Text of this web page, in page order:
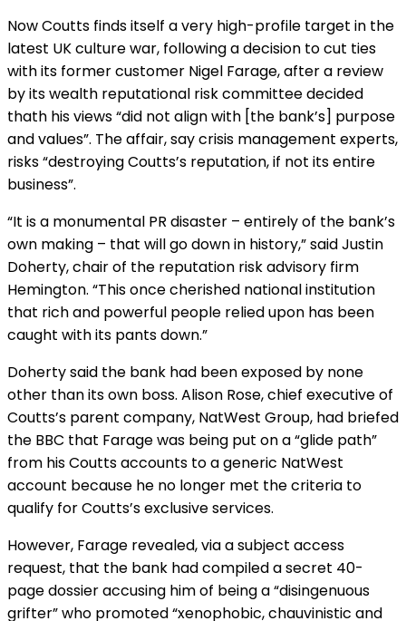
Now Coutts finds itself a very high-profile target in the
latest UK culture war, following a decision to cut ties
with its former customer Nigel Farage, after a review
by its wealth reputational risk committee decided
thath his views “did not align with [the bank’s] purpose
and values”. The affair, say crisis management experts,
risks “destroying Coutts’s reputation, if not its entire
business”.
“It is a monumental PR disaster – entirely of the bank’s
own making – that will go down in history,” said Justin
Doherty, chair of the reputation risk advisory firm
Hemington. “This once cherished national institution
that rich and powerful people relied upon has been
caught with its pants down.”
Doherty said the bank had been exposed by none
other than its own boss. Alison Rose, chief executive of
Coutts’s parent company, NatWest Group, had briefed
the BBC that Farage was being put on a “glide path”
from his Coutts accounts to a generic NatWest
account because he no longer met the criteria to
qualify for Coutts’s exclusive services.
However, Farage revealed, via a subject access
request, that the bank had compiled a secret 40-
page dossier accusing him of being a “disingenuous
grifter” who promoted “xenophobic, chauvinistic and